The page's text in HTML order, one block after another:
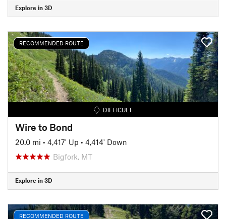
Explore in 3D
RECOMMENDED ROUTE
DIFFICULT
Wire to Bond
20.0 mi • 4,417' Up • 4,414' Down
Bigfork, MT
Explore in 3D
RECOMMENDED ROUTE